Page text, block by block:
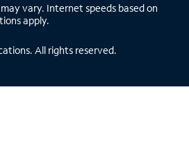
vary. Internet speeds based on
apply.
All rights reserved.